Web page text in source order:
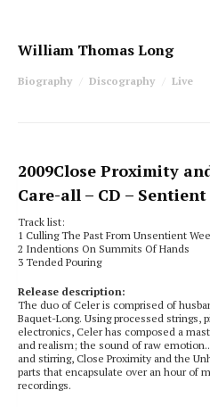
William Thomas Long
Biography Discography Live
2009Close Proximity
Care-all – CD –
Track list:
1 Culling The Past From Unsentient
2 Indentions On Summits Of Hands
3 Tended Pouring
Release description:
The duo of Celer is comprised of
Baquet-Long. Using processed strings,
electronics, Celer has composed a
and realism; the sound of raw
and stirring, Close Proximity and the
parts that encapsulate over an hour of
recordings.